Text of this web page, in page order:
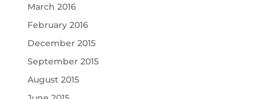
March 2016
February 2016
December 2015
September 2015
August 2015